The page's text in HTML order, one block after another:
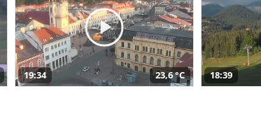
19:34 23,6 °C 18:39